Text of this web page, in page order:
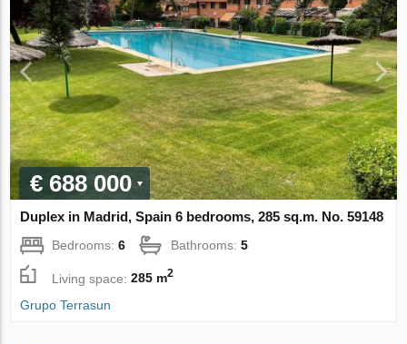
€ 688 000
Duplex in Madrid, Spain 6 bedrooms, 285 sq.m. No. 59148
Bedrooms:6 Bathrooms:5
Living space:285 m2
Grupo Terrasun